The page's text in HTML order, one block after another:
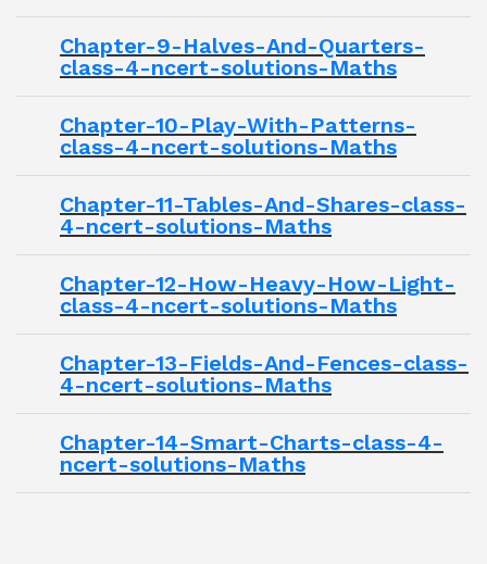
Chapter-9-Halves-And-Quarters-
class-4-ncert-solutions-Maths
Chapter-10-Play-With-Patterns-
class-4-ncert-solutions-Maths
Chapter-11-Tables-And-Shares-class-
4-ncert-solutions-Maths
Chapter-12-How-Heavy-How-Light-
class-4-ncert-solutions-Maths
Chapter-13-Fields-And-Fences-class-
4-ncert-solutions-Maths
Chapter-14-Smart-Charts-class-4-
ncert-solutions-Maths